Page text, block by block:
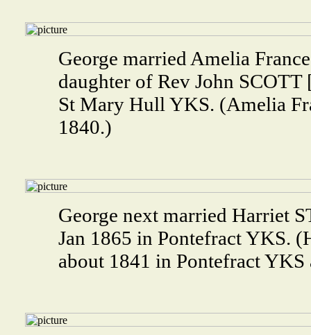
George married Amelia
daughter of Rev John
St Mary Hull YKS. (Amelia
1840.)
George next married Harriet
Jan 1865 in Pontefract YKS.
about 1841 in Pontefract